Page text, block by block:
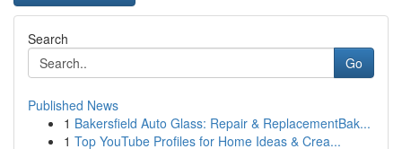
Search
Go
Published News
1 Bakersfield Auto Glass: Repair & ReplacementBak...
1 Top YouTube Profiles for Home Ideas & Crea...